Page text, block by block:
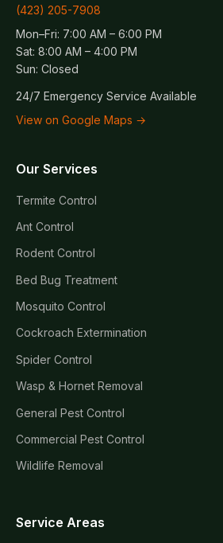
(423) 205-7908
Mon–Fri: 7:00 AM – 6:00 PM
Sat: 8:00 AM – 4:00 PM
Sun: Closed
24/7 Emergency Service Available
View on Google Maps →
Our Services
Termite Control
Ant Control
Rodent Control
Bed Bug Treatment
Mosquito Control
Cockroach Extermination
Spider Control
Wasp & Hornet Removal
General Pest Control
Commercial Pest Control
Wildlife Removal
Service Areas